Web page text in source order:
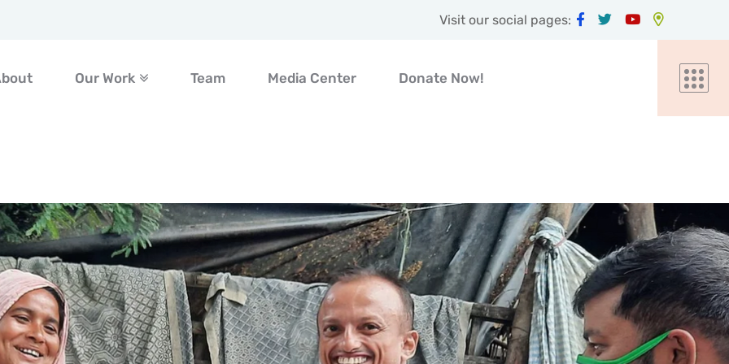
Visit our social pages:
Our Work Team Media Center Donate Now!